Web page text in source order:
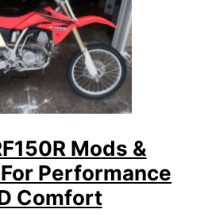
?
E
S
T
X
R
1
0
M
O
D
S
Mods &
Performance
Comfort